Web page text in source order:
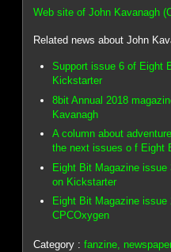
Web site of John Kavanagh
Related news about John
Support issue 6 of Eight
Kickstarter
8bit Annual 2018
Kavanagh
A column about
the next issues o f Eight
Eight Bit Magazine
on Kickstarter
Eight Bit Magazine
CPCOxygen
Category :fanzine,